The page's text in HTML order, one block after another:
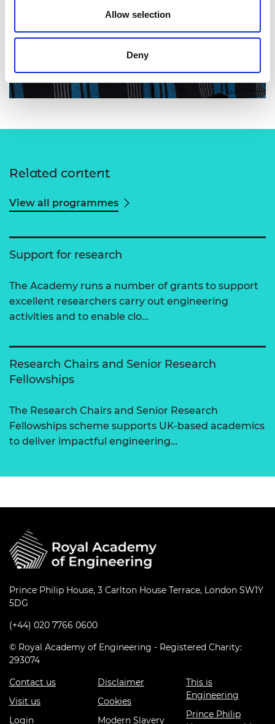
Allow selection
Deny
Related content
View all programmes
Support for research
The Academy runs a number of grants to support
excellent researchers carry out engineering
activities and to enable clo…
Research Chairs and Senior Research
Fellowships
The Research Chairs and Senior Research
Fellowships scheme supports UK-based academics
to deliver impactful engineering…
Prince Philip House, 3 Carlton House Terrace, London SW1Y
5DG
(+44) 020 7766 0600
© Royal Academy of Engineering - Registered Charity:
293074
Contact us
Visit us
Login
Disclaimer
Cookies
Modern Slavery
This is
Engineering
Prince Philip